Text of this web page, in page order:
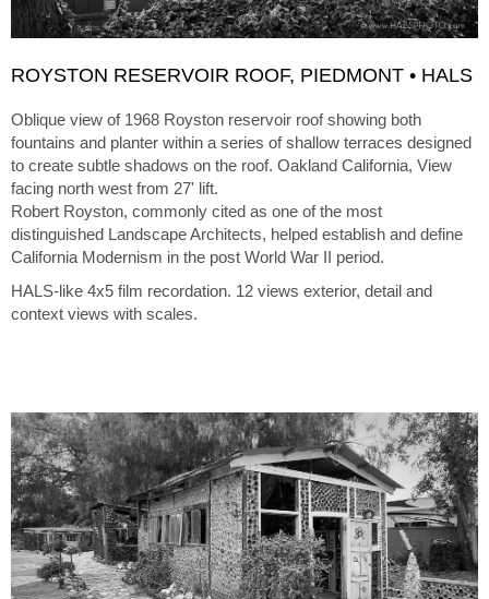
ROYSTON RESERVOIR ROOF, PIEDMONT • HALS
Oblique view of 1968 Royston reservoir roof showing both
fountains and planter within a series of shallow terraces designed
to create subtle shadows on the roof. Oakland California, View
facing north west from 27' lift.
Robert Royston, commonly cited as one of the most
distinguished Landscape Architects, helped establish and define
California Modernism in the post World War II period.
HALS-like 4x5 film recordation. 12 views exterior, detail and
context views with scales.